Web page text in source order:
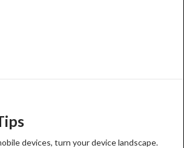
devices, turn your device landscape.